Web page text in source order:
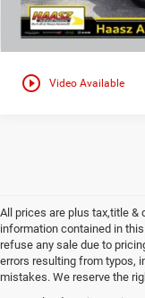
play_circle_outline Video Available
All prices are plus tax,title &
information contained in
refuse any sale due to
errors resulting from typos,
mistakes. We reserve the